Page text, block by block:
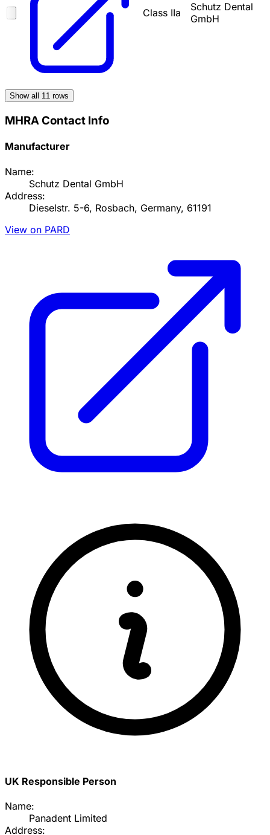
Class IIa
Schutz Dental
GmbH
Show all 11 rows
MHRA Contact Info
Manufacturer
Name:
Schutz Dental GmbH
Address:
Dieselstr. 5-6, Rosbach, Germany, 61191
View on PARD
UK Responsible Person
Name:
Panadent Limited
Address: